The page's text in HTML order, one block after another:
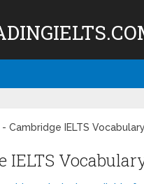
-Cambridge IELTS Vocabulary
IELTS